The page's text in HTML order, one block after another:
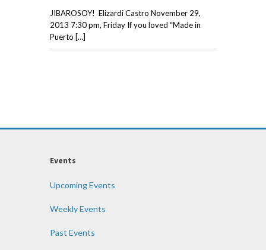
JIBAROSOY! Elizardi Castro November 29,
2013 7:30 pm, Friday If you loved “Made in
Puerto […]
Events
Upcoming Events
Weekly Events
Past Events